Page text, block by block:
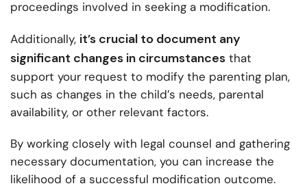
proceedings involved in seeking a modification.
Additionally, it’s crucial to document any
significant changes in circumstances that
support your request to modify the parenting plan,
such as changes in the child’s needs, parental
availability, or other relevant factors.
By working closely with legal counsel and gathering
necessary documentation, you can increase the
likelihood of a successful modification outcome.